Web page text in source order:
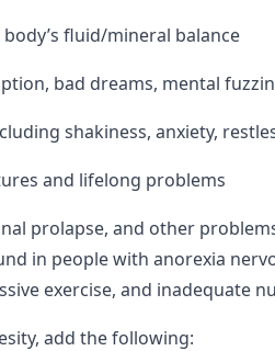
fluid/mineral balance
bad dreams, mental
shakiness, anxiety,
and lifelong problems
prolapse, and other
in people with anorexia
exercise, and inadequate
add the following: